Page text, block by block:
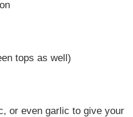
tops as well)
or even garlic to give your